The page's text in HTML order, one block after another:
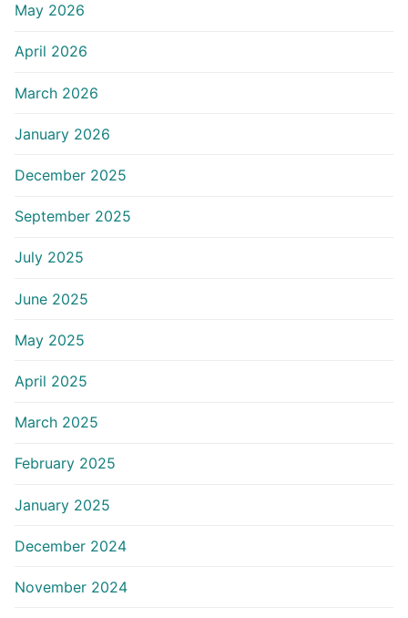
May 2026
April 2026
March 2026
January 2026
December 2025
September 2025
July 2025
June 2025
May 2025
April 2025
March 2025
February 2025
January 2025
December 2024
November 2024